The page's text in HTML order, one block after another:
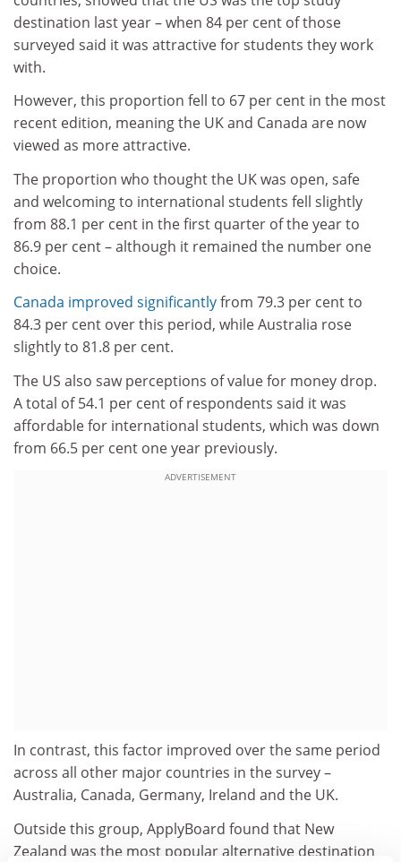
destination last year – when 84 per cent of those
surveyed said it was attractive for students they work
with.
However, this proportion fell to 67 per cent in the most
recent edition, meaning the UK and Canada are now
viewed as more attractive.
The proportion who thought the UK was open, safe
and welcoming to international students fell slightly
from 88.1 per cent in the first quarter of the year to
86.9 per cent – although it remained the number one
choice.
Canada improved significantlyfrom 79.3 per cent to
84.3 per cent over this period, while Australia rose
slightly to 81.8 per cent.
The US also saw perceptions of value for money drop.
A total of 54.1 per cent of respondents said it was
affordable for international students, which was down
from 66.5 per cent one year previously.
ADVERTISEMENT
In contrast, this factor improved over the same period
across all other major countries in the survey –
Australia, Canada, Germany, Ireland and the UK.
Outside this group, ApplyBoard found that New
Zealand was the most popular alternative destination